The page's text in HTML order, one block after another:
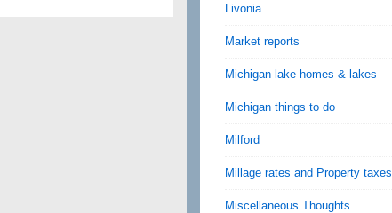
Livonia
Market reports
Michigan lake homes & lakes
Michigan things to do
Milford
Millage rates and Property taxes
Miscellaneous Thoughts